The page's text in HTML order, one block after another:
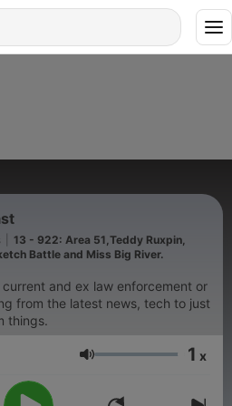
13 - 922: Area 51,Teddy Ruxpin,
Battle and Miss Big River.
and ex law enforcement or
from the latest news, tech to just
things.
Volumen 1 x